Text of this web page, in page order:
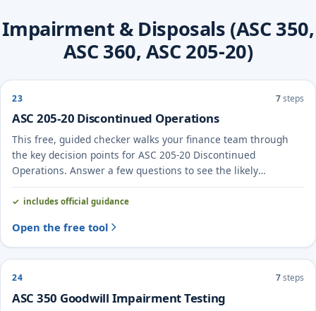
Impairment & Disposals (ASC 350,
ASC 360, ASC 205-20)
23 7steps
ASC 205-20 Discontinued Operations
This free, guided checker walks your finance team through
the key decision points for ASC 205-20 Discontinued
Operations. Answer a few questions to see the likely
treatment and the evidence to document.
includes official guidance
Open the free tool
24 7steps
ASC 350 Goodwill Impairment Testing